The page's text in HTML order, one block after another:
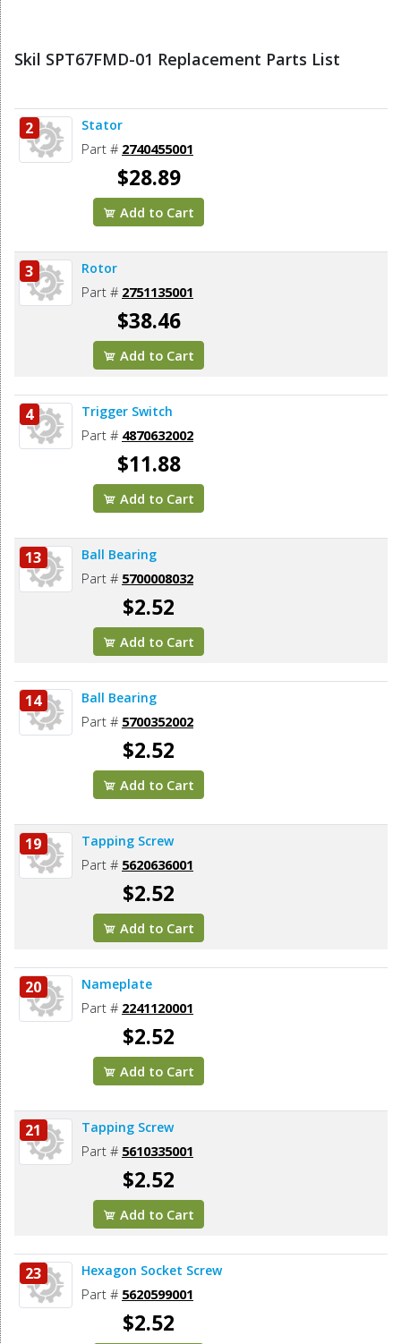
Skil SPT67FMD-01 Replacement Parts List
2 Stator
Part # 2740455001
$28.89
Add to Cart
3 Rotor
Part # 2751135001
$38.46
Add to Cart
4 Trigger Switch
Part # 4870632002
$11.88
Add to Cart
13 Ball Bearing
Part # 5700008032
$2.52
Add to Cart
14 Ball Bearing
Part # 5700352002
$2.52
Add to Cart
19 Tapping Screw
Part # 5620636001
$2.52
Add to Cart
20 Nameplate
Part # 2241120001
$2.52
Add to Cart
21 Tapping Screw
Part # 5610335001
$2.52
Add to Cart
23 Hexagon Socket Screw
Part # 5620599001
$2.52